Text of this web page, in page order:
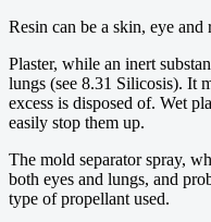
Resin can be a skin, eye
Plaster, while an inert
lungs (see 8.31 Silicosis). It
excess is disposed of. Wet
easily stop them up.
The mold separator spray,
both eyes and lungs, and
type of propellant used.